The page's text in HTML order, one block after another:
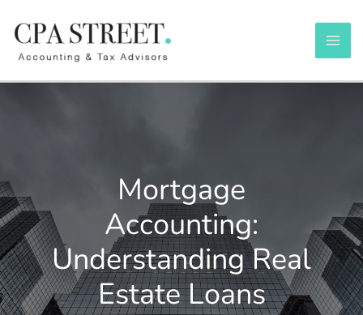
content
Mortgage
Accounting:
Understanding Real
Estate Loans